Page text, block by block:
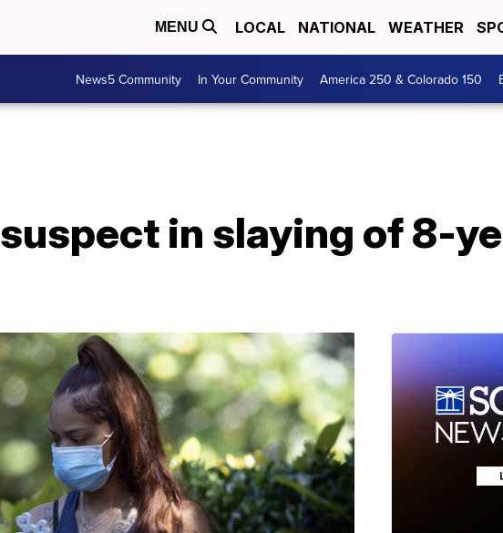
MENU LOCAL NATIONAL WEATHER
News5 Community In Your Community America 250 & Colorado 150
in slaying of 8-